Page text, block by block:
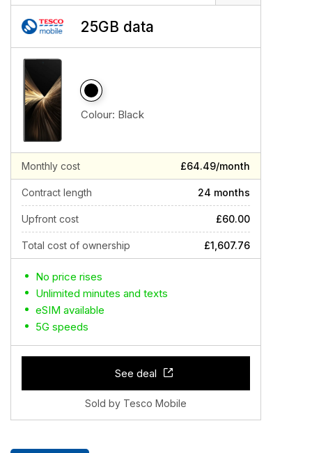
25GB data
Colour: Black
Monthly cost £64.49/month
Contract length 24 months
Upfront cost £60.00
Total cost of ownership £1,607.76
No price rises
Unlimited minutes and texts
eSIM available
5G speeds
See deal
Sold by Tesco Mobile